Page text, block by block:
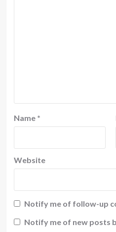
Name *
Website
Notify me of follow-up
Notify me of new posts